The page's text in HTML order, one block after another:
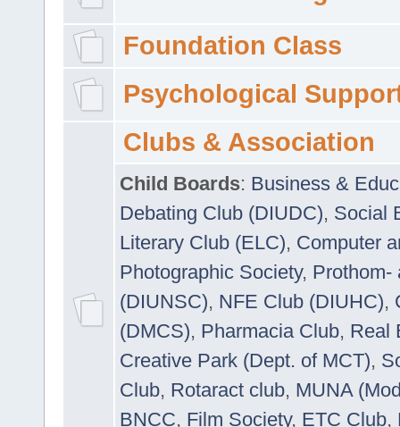
Foundation Class
Psychological
Clubs & Association
Child Boards: Business &
Debating Club (DIUDC), Social
Literary Club (ELC), Computer
Photographic Society, Prothom-
(DIUNSC), NFE Club (DIUHC),
(DMCS), Pharmacia Club, Real
Creative Park (Dept. of MCT),
Club, Rotaract club, MUNA
BNCC, Film Society, ETC Club,